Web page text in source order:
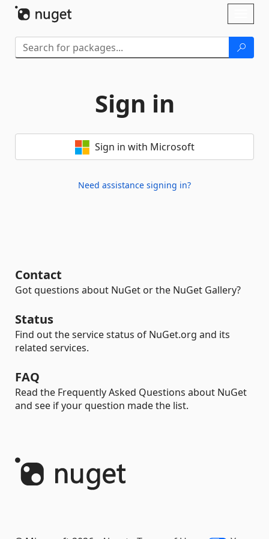
Sign in
Sign in with Microsoft
Need assistance signing in?
Contact
Got questions about NuGet or the NuGet Gallery?
Status
Find out the service status of NuGet.org and its
related services.
FAQ
Read the Frequently Asked Questions about NuGet
and see if your question made the list.